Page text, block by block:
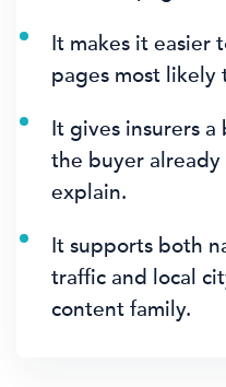
It makes it easier
pages most
It gives insurers
the buyer already
explain.
It supports both
traffic and local
content family.